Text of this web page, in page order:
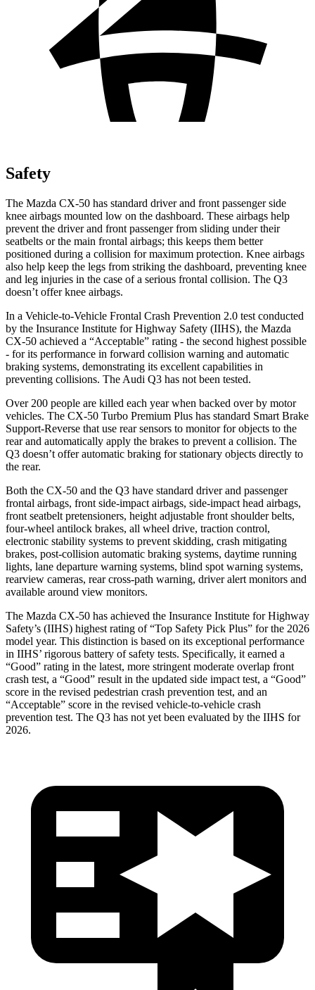
Safety
The Mazda CX-50 has standard driver and front passenger side
knee airbags mounted low on the dashboard. These airbags help
prevent the driver and front passenger from sliding under their
seatbelts or the main frontal airbags; this keeps them better
positioned during a collision for maximum protection. Knee airbags
also help keep the legs from striking the dashboard, preventing knee
and leg injuries in the case of a serious frontal collision. The Q3
doesn’t offer knee airbags.
In a Vehicle-to-Vehicle Frontal Crash Prevention 2.0 test conducted
by the Insurance Institute for Highway Safety (IIHS), the Mazda
CX-50 achieved a “Acceptable” rating - the second highest possible
- for its performance in forward collision warning and automatic
braking systems, demonstrating its excellent capabilities in
preventing collisions. The Audi Q3 has not been tested.
Over 200 people are killed each year when backed over by motor
vehicles. The CX-50 Turbo Premium Plus has standard Smart Brake
Support-Reverse that use rear sensors to monitor for objects to the
rear and automatically apply the brakes to prevent a collision. The
Q3 doesn’t offer automatic braking for stationary objects directly to
the rear.
Both the CX-50 and the Q3 have standard driver and passenger
frontal airbags, front side-impact airbags, side-impact head airbags,
front seatbelt pretensioners, height adjustable front shoulder belts,
four-wheel antilock brakes, all wheel drive, traction control,
electronic stability systems to prevent skidding, crash mitigating
brakes, post-collision automatic braking systems, daytime running
lights, lane departure warning systems, blind spot warning systems,
rearview cameras, rear cross-path warning, driver alert monitors and
available around view monitors.
The Mazda CX-50 has achieved the Insurance Institute for Highway
Safety’s (IIHS) highest rating of “Top Safety Pick Plus” for the 2026
model year. This distinction is based on its exceptional performance
in IIHS’ rigorous battery of safety tests. Specifically, it earned a
“Good” rating in the latest, more stringent moderate overlap front
crash test, a “Good” result in the updated side impact test, a “Good”
score in the revised pedestrian crash prevention test, and an
“Acceptable” score in the revised vehicle-to-vehicle crash
prevention test. The Q3 has not yet been evaluated by the IIHS for
2026.